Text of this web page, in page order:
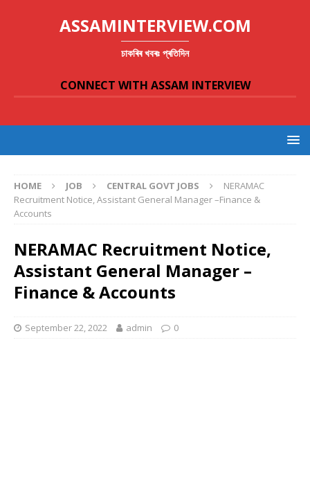
ASSAMINTERVIEW.COM
চাকৰিৰ খবৰঃ প্ৰতিদিন
CONNECT WITH ASSAM INTERVIEW
HOME JOB CENTRAL GOVT JOBS
NERAMAC
Recruitment Notice, Assistant General Manager –Finance &
Accounts
NERAMAC Recruitment Notice,
Assistant General Manager –
Finance & Accounts
September 22, 2022 admin 0